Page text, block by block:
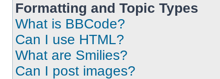
Formatting and Topic Types
What is BBCode?
Can I use HTML?
What are Smilies?
Can I post images?